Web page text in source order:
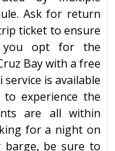
Ask for return
ticket to ensure
you opt for the
Bay with a free
is available
experience the
are all within
for a night on
barge, be sure to